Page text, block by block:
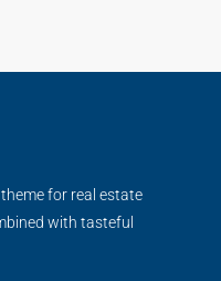
for real estate
with tasteful